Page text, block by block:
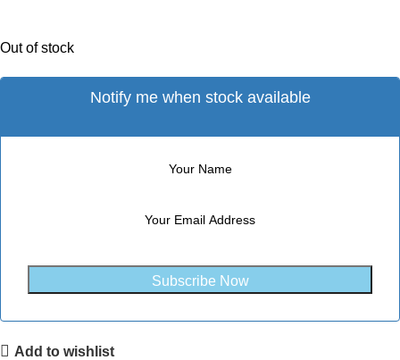
Out of stock
Notify me when stock available
Subscribe Now
Add to wishlist